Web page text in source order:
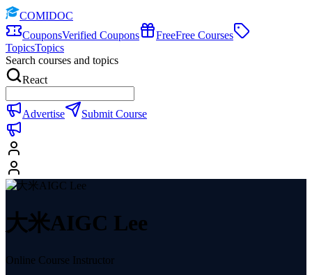
COMIDOC
CouponsVerified Coupons FreeFree Courses
TopicsTopics
Search courses and topics
React
Advertise Submit Course
大米AIGC Lee
Online Course Instructor